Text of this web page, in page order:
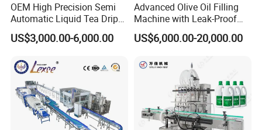
OEM High Precision Semi
Automatic Liquid Tea Drip
Coffee Bag Filling Machine
US$3,000.00-6,000.00
Advanced Olive Oil Filling
Machine with Leak-Proof
Technology
US$6,000.00-20,000.00